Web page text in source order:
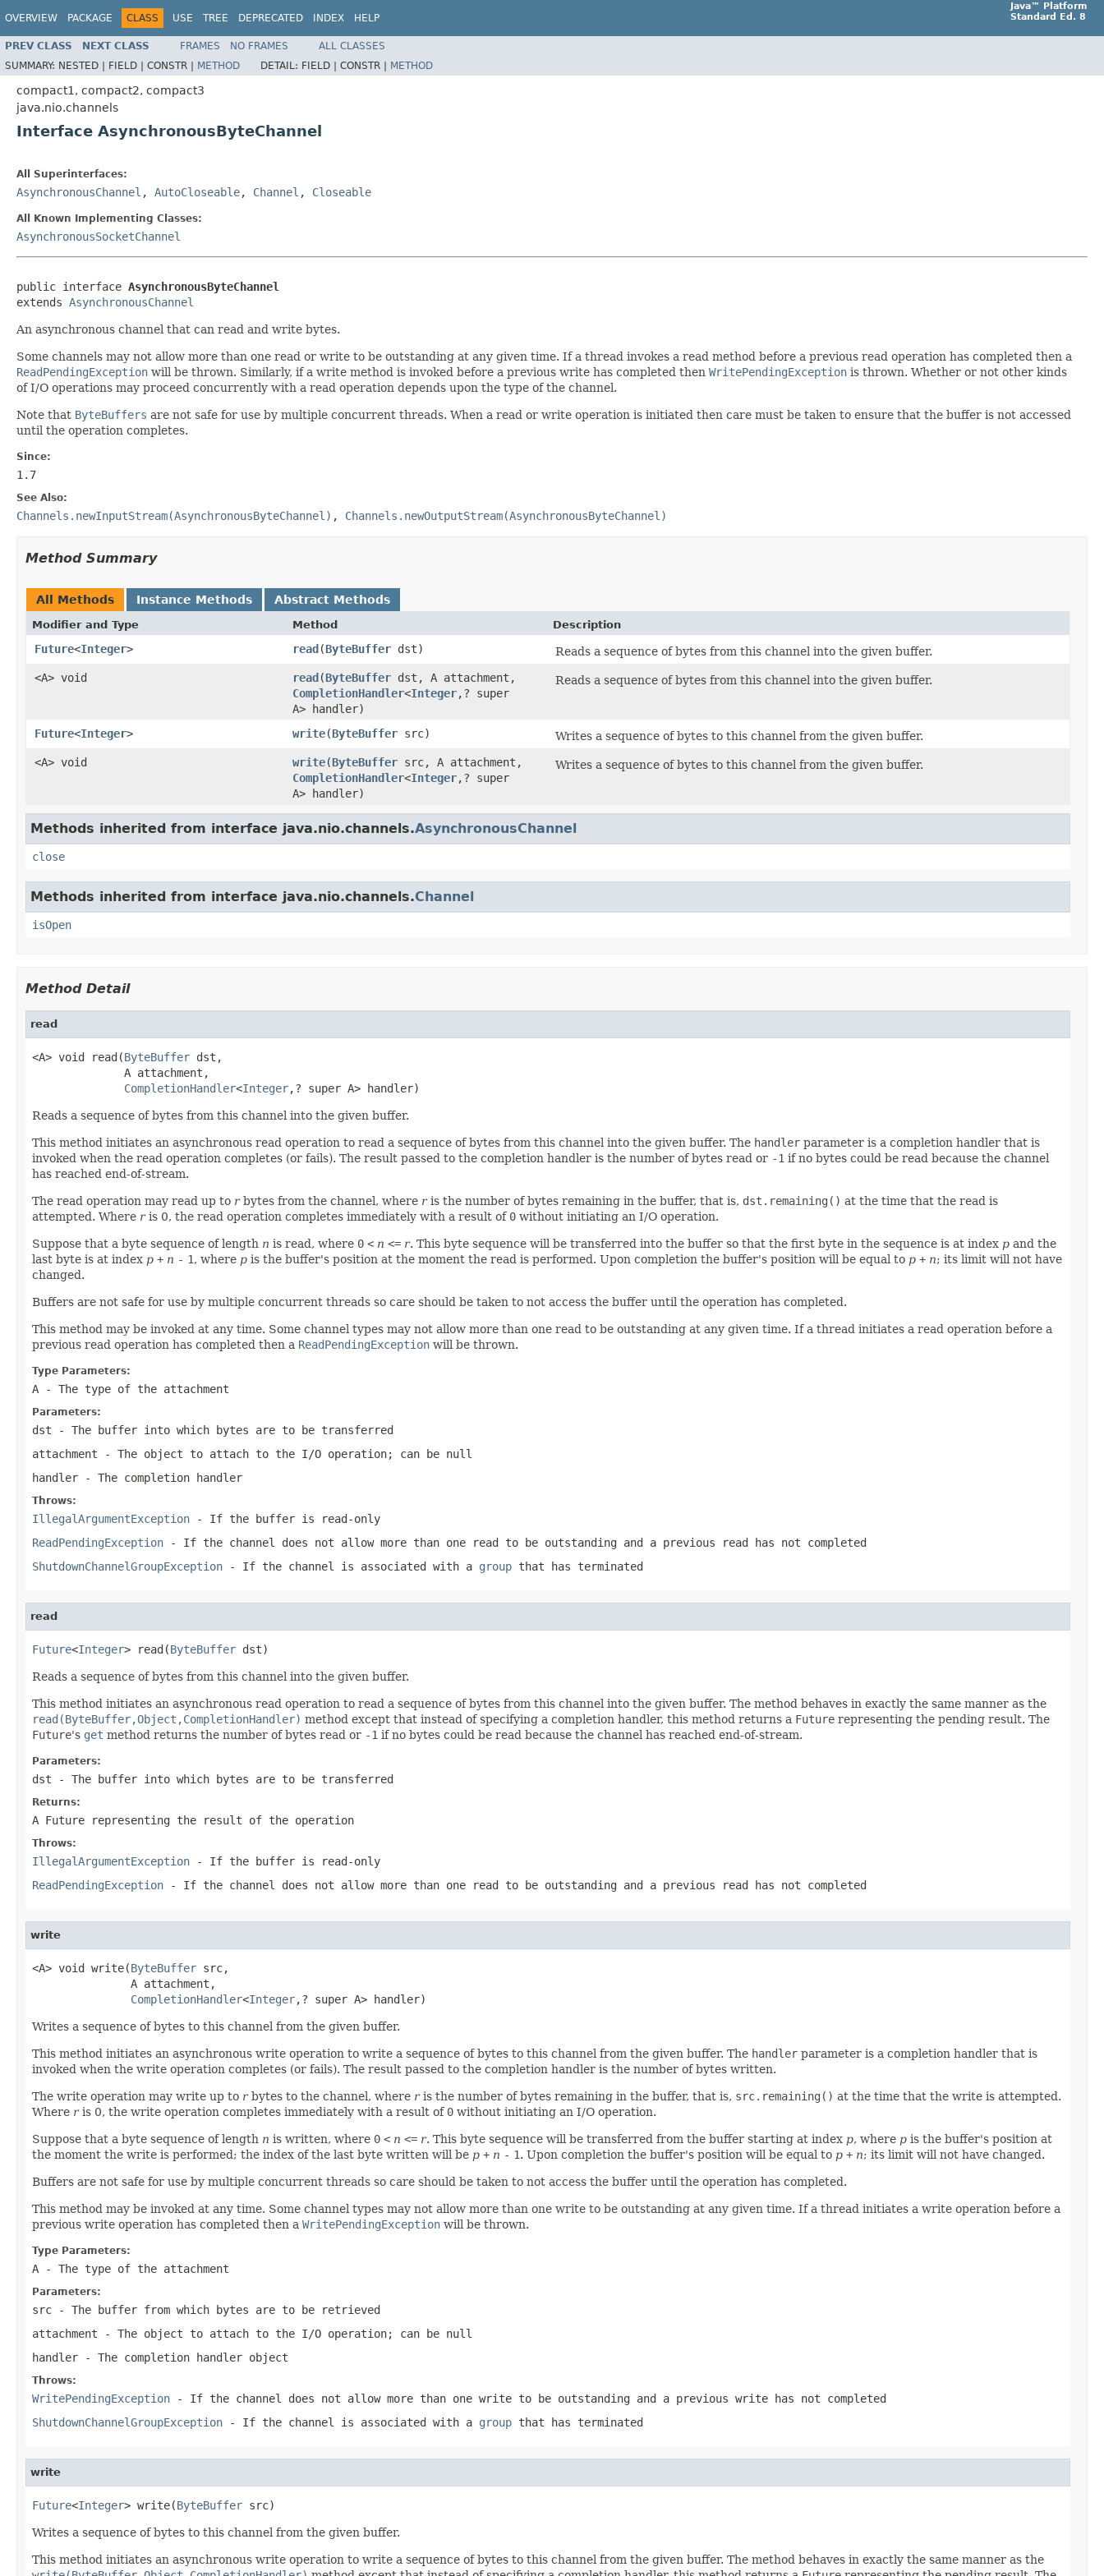
OVERVIEW PACKAGE CLASS USE TREE DEPRECATED INDEX HELP
Java™ Platform
Standard Ed. 8
PREV CLASS NEXT CLASS FRAMES NO FRAMES
ALL CLASSES
SUMMARY: NESTED | FIELD | CONSTR | METHOD DETAIL: FIELD | CONSTR | METHOD
compact1, compact2, compact3
java.nio.channels
Interface AsynchronousByteChannel
All Superinterfaces:
AsynchronousChannel , AutoCloseable, Channel , Closeable
All Known Implementing Classes:
AsynchronousSocketChannel
public interface AsynchronousByteChannel
extends AsynchronousChannel
An asynchronous channel that can read and write bytes.
Some channels may not allow more than one read or write to be outstanding at any given time. If a thread invokes a read method before a previous read operation has completed then a
ReadPendingException will be thrown. Similarly, if a write method is invoked before a previous write has completed then WritePendingException is thrown. Whether or not other kinds
of I/O operations may proceed concurrently with a read operation depends upon the type of the channel.
Note that ByteBuffers are not safe for use by multiple concurrent threads. When a read or write operation is initiated then care must be taken to ensure that the buffer is not accessed
until the operation completes.
Since:
1.7
See Also:
Channels.newInputStream(AsynchronousByteChannel) , Channels.newOutputStream(AsynchronousByteChannel)
Method Summary
All Methods Instance Methods Abstract Methods
Modifier and Type Method Description
Future<Integer> read(ByteBuffer dst)
Reads a sequence of bytes from this channel into the given buffer.
<A> void
read(ByteBuffer dst, A attachment,
CompletionHandler<Integer,? super
A> handler)
Reads a sequence of bytes from this channel into the given buffer.
Future<Integer> write(ByteBuffer src)
Writes a sequence of bytes to this channel from the given buffer.
<A> void
write(ByteBuffer src, A attachment,
CompletionHandler<Integer,? super
A> handler)
Writes a sequence of bytes to this channel from the given buffer.
Methods inherited from interface java.nio.channels.AsynchronousChannel
close
Methods inherited from interface java.nio.channels.Channel
isOpen
Method Detail
read
<A> void read(ByteBuffer dst,
              A attachment,
CompletionHandler<Integer,? super A> handler)
Reads a sequence of bytes from this channel into the given buffer.
This method initiates an asynchronous read operation to read a sequence of bytes from this channel into the given buffer. The handler parameter is a completion handler that is
invoked when the read operation completes (or fails). The result passed to the completion handler is the number of bytes read or -1 if no bytes could be read because the channel
has reached end-of-stream.
The read operation may read up to rbytes from the channel, where ris the number of bytes remaining in the buffer, that is, dst.remaining() at the time that the read is
attempted. Where ris 0, the read operation completes immediately with a result of 0 without initiating an I/O operation.
Suppose that a byte sequence of length n is read, where 0 < n <= r. This byte sequence will be transferred into the buffer so that the first byte in the sequence is at index p and the
last byte is at index p + n - 1, where p is the buffer's position at the moment the read is performed. Upon completion the buffer's position will be equal to p + n; its limit will not have
changed.
Buffers are not safe for use by multiple concurrent threads so care should be taken to not access the buffer until the operation has completed.
This method may be invoked at any time. Some channel types may not allow more than one read to be outstanding at any given time. If a thread initiates a read operation before a
previous read operation has completed then a ReadPendingException will be thrown.
Type Parameters:
A - The type of the attachment
Parameters:
dst - The buffer into which bytes are to be transferred
attachment - The object to attach to the I/O operation; can be null
handler - The completion handler
Throws:
IllegalArgumentException - If the buffer is read-only
ReadPendingException - If the channel does not allow more than one read to be outstanding and a previous read has not completed
ShutdownChannelGroupException - If the channel is associated with a group that has terminated
read
Future<Integer> read(ByteBuffer dst)
Reads a sequence of bytes from this channel into the given buffer.
This method initiates an asynchronous read operation to read a sequence of bytes from this channel into the given buffer. The method behaves in exactly the same manner as the
read(ByteBuffer,Object,CompletionHandler) method except that instead of specifying a completion handler, this method returns a Future representing the pending result. The
Future's get method returns the number of bytes read or -1 if no bytes could be read because the channel has reached end-of-stream.
Parameters:
dst - The buffer into which bytes are to be transferred
Returns:
A Future representing the result of the operation
Throws:
IllegalArgumentException - If the buffer is read-only
ReadPendingException - If the channel does not allow more than one read to be outstanding and a previous read has not completed
write
<A> void write(ByteBuffer src,
               A attachment,
CompletionHandler<Integer,? super A> handler)
Writes a sequence of bytes to this channel from the given buffer.
This method initiates an asynchronous write operation to write a sequence of bytes to this channel from the given buffer. The handler parameter is a completion handler that is
invoked when the write operation completes (or fails). The result passed to the completion handler is the number of bytes written.
The write operation may write up to rbytes to the channel, where ris the number of bytes remaining in the buffer, that is, src.remaining() at the time that the write is attempted.
Where ris 0, the write operation completes immediately with a result of 0 without initiating an I/O operation.
Suppose that a byte sequence of length n is written, where 0 < n <= r. This byte sequence will be transferred from the buffer starting at index p, where p is the buffer's position at
the moment the write is performed; the index of the last byte written will be p + n - 1. Upon completion the buffer's position will be equal to p + n; its limit will not have changed.
Buffers are not safe for use by multiple concurrent threads so care should be taken to not access the buffer until the operation has completed.
This method may be invoked at any time. Some channel types may not allow more than one write to be outstanding at any given time. If a thread initiates a write operation before a
previous write operation has completed then a WritePendingException will be thrown.
Type Parameters:
A - The type of the attachment
Parameters:
src - The buffer from which bytes are to be retrieved
attachment - The object to attach to the I/O operation; can be null
handler - The completion handler object
Throws:
WritePendingException - If the channel does not allow more than one write to be outstanding and a previous write has not completed
ShutdownChannelGroupException - If the channel is associated with a group that has terminated
write
Future<Integer> write(ByteBuffer src)
Writes a sequence of bytes to this channel from the given buffer.
This method initiates an asynchronous write operation to write a sequence of bytes to this channel from the given buffer. The method behaves in exactly the same manner as the